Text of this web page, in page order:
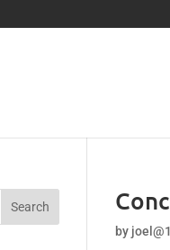
by